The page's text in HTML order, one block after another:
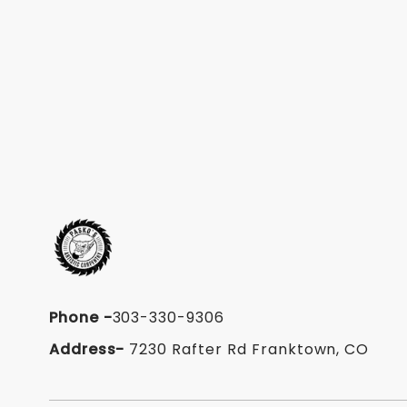
Phone -303-330-9306
Address- 7230 Rafter Rd Franktown, CO